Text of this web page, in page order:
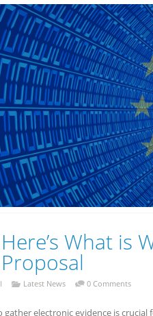
Here’s What is
Proposal
Latest News 0 Comments
gather electronic evidence is